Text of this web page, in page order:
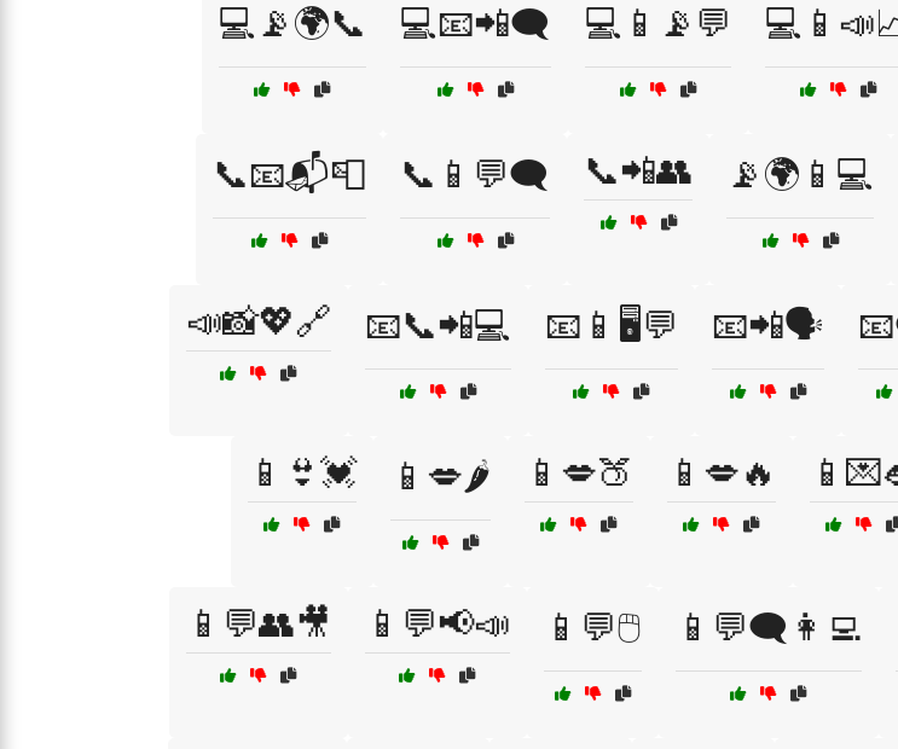
💻📡🌍📞 💻📧📲🗨️ 💻📱📡💬
📞📧📬📮 📞📱💬🗨️ 📞📲👥 📡🌍📱💻
📣📸💖🔗 📧📞📲💻 📧📱🖥️💬 📧📲🗣️
📱👙💓 📱💋🌶️ 📱💋🍑 📱💋🔥
📱💬👥🎥 📱💬📢📣 📱💬🖱️ 📱💬🗨️👩‍💻